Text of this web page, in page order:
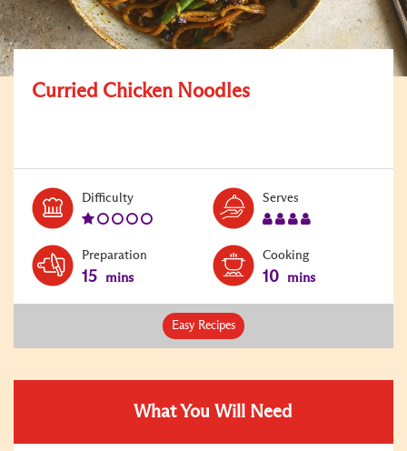
Curried Chicken Noodles
DifficultyLevel:
1
Serves
4
Preparation
15 mins
Cooking
10 mins
Easy Recipes
What You Will Need